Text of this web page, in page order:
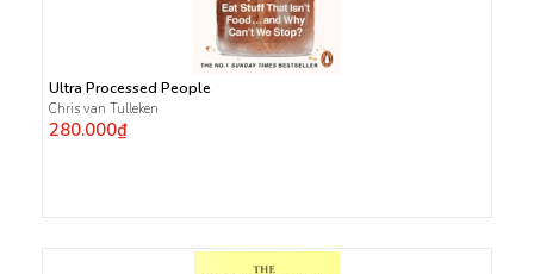
Ultra Processed People
Chris van Tulleken
280.000₫